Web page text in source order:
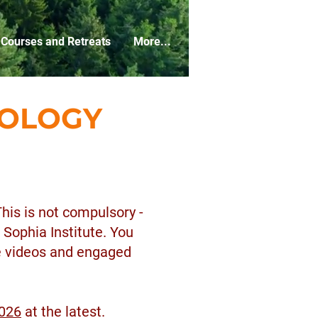
Courses and Retreats More...
is not compulsory -
Institute. You
and engaged
at the latest.